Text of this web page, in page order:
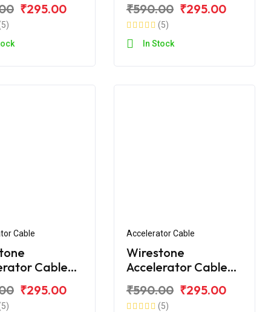
(Double
₹295.00 ₹590.00 ₹295.00
(5)
In Stock
Cable
Cable
₹295.00
Accelerator Cable
Wirestone
Accelerator Cable
160 V4
₹590.00 ₹295.00
(5)